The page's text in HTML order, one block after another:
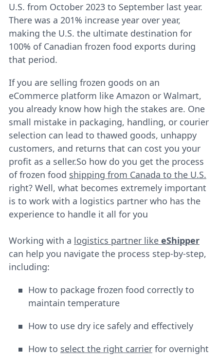
U.S. from October 2023 to September last year.
There was a 201% increase year over year,
making the U.S. the ultimate destination for
100% of Canadian frozen food exports during
that period.
If you are selling frozen goods on an
eCommerce platform like Amazon or Walmart,
you already know how high the stakes are. One
small mistake in packaging, handling, or courier
selection can lead to thawed goods, unhappy
customers, and returns that can cost you your
profit as a seller.So how do you get the process
of frozen food shipping from Canada to the U.S.
right? Well, what becomes extremely important
is to work with a logistics partner who has the
experience to handle it all for you
Working with a logistics partner like eShipper
can help you navigate the process step-by-step,
including:
How to package frozen food correctly to
maintain temperature
How to use dry ice safely and effectively
How to select the right carrierfor overnight